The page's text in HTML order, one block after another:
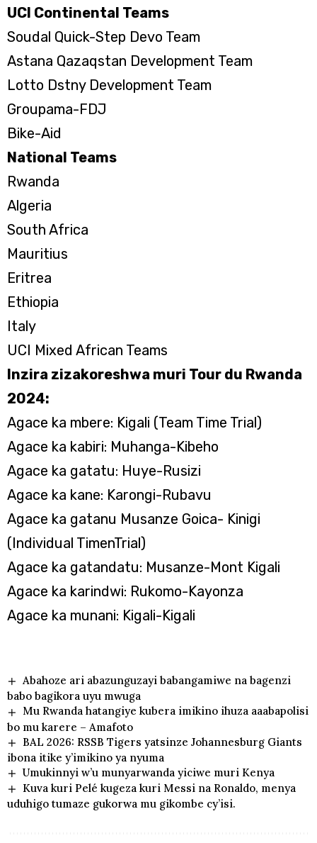
UCI Continental Teams
Soudal Quick-Step Devo Team
Astana Qazaqstan Development Team
Lotto Dstny Development Team
Groupama-FDJ
Bike-Aid
National Teams
Rwanda
Algeria
South Africa
Mauritius
Eritrea
Ethiopia
Italy
UCI Mixed African Teams
Inzira zizakoreshwa muri Tour du Rwanda
2024:
Agace ka mbere: Kigali (Team Time Trial)
Agace ka kabiri: Muhanga-Kibeho
Agace ka gatatu: Huye-Rusizi
Agace ka kane: Karongi-Rubavu
Agace ka gatanu Musanze Goica- Kinigi
(Individual TimenTrial)
Agace ka gatandatu: Musanze-Mont Kigali
Agace ka karindwi: Rukomo-Kayonza
Agace ka munani: Kigali-Kigali
Abahoze ari abazunguzayi babangamiwe na bagenzi
babo bagikora uyu mwuga
Mu Rwanda hatangiye kubera imikino ihuza aaabapolisi
bo mu karere – Amafoto
BAL 2026: RSSB Tigers yatsinze Johannesburg Giants
ibona itike y’imikino ya nyuma
Umukinnyi w’u munyarwanda yiciwe muri Kenya
Kuva kuri Pelé kugeza kuri Messi na Ronaldo, menya
uduhigo tumaze gukorwa mu gikombe cy’isi.